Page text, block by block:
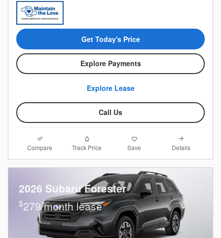
Get Today's Price
Explore Payments
Explore Lease
Call Us
Compare Track Price Save Details
2026 Subaru Forester
$279/month lease